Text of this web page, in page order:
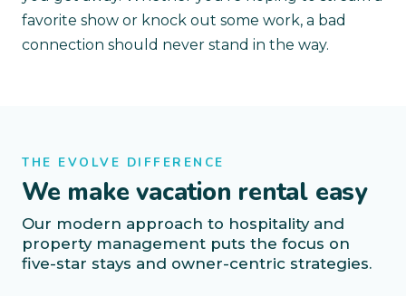
favorite show or knock out some work, a bad
connection should never stand in the way.
THE EVOLVE DIFFERENCE
We make vacation rental easy
Our modern approach to hospitality and
property management puts the focus on
five-star stays and owner-centric strategies.